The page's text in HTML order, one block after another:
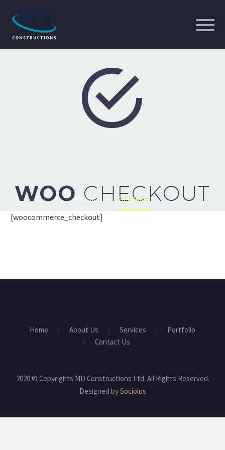


WOO CHECKOUT
Home
Checkout
[woocommerce_checkout]
Home About Us Services
Portfolio
Contact Us
2020 © Copyrights MD Constructions Ltd. All Rights Reserved.
Designed bySociolus